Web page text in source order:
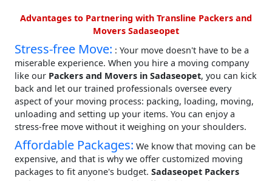
Advantages to Partnering with Transline Packers and
Movers Sadaseopet
Stress-free Move: : Your move doesn't have to be a
miserable experience. When you hire a moving company
like our Packers and Movers in Sadaseopet, you can kick
back and let our trained professionals oversee every
aspect of your moving process: packing, loading, moving,
unloading and setting up your items. You can enjoy a
stress-free move without it weighing on your shoulders.
Affordable Packages: We know that moving can be
expensive, and that is why we offer customized moving
packages to fit anyone's budget. Sadaseopet Packers